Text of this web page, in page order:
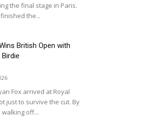
the final stage in Paris.
the...
British Open with
Fox arrived at Royal
just to survive the cut. By
off...